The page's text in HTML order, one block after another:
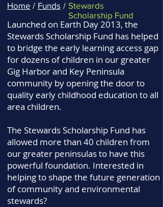
Home / Funds / Stewards
Scholarship Fund
Launched on Earth Day 2013, the
Stewards Scholarship Fund has helped
to bridge the early learning access gap
for dozens of children in our greater
Gig Harbor and Key Peninsula
community by opening the door to
quality early childhood education to all
area children.
The Stewards Scholarship Fund has
allowed more than 40 children from
our greater peninsulas to have this
powerful foundation. Interested in
helping to shape the future generation
of community and environmental
stewards?